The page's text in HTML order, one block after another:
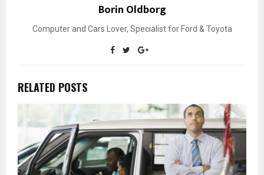
Borin Oldborg
Computer and Cars Lover, Specialist for Ford & Toyota
RELATED POSTS